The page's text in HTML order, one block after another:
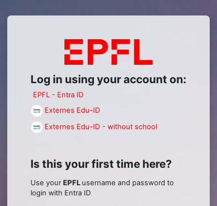
Log in to
Log in using your account on:
EPFL - Entra ID
Externes Edu-ID
Externes Edu-ID - without school
Is this your first time here?
Use your EPFL username and password to
login with Entra ID